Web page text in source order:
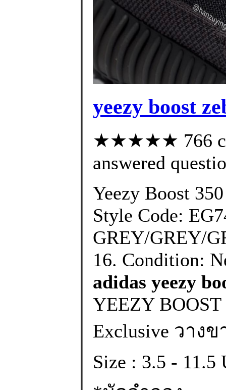
yeezy boost
★★★★★ 766
answered
Yeezy Boost
Style Code:
GREY/GREY/
16. Condition:
adidas yeezy
YEEZY BOOST
Exclusive วาง
Size : 3.5 -